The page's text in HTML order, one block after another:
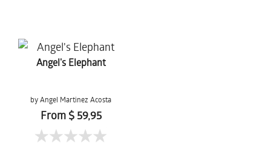
Angel's Elephant
by Angel Martinez Acosta
From $ 59,95